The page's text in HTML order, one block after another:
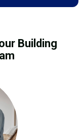
Building